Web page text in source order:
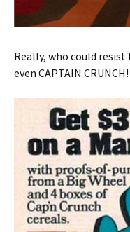
Really, who could
even CAPTAIN CRUNCH!